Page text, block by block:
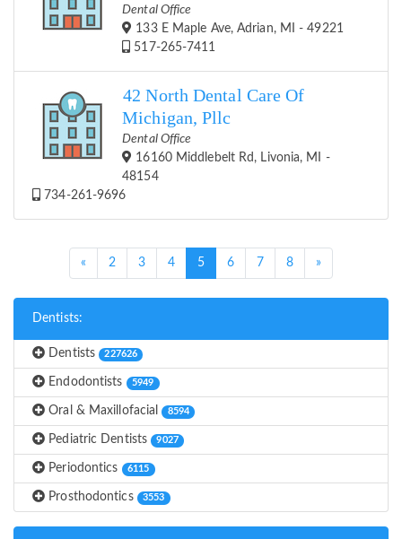
Dental Office
133 E Maple Ave, Adrian, MI - 49221
517-265-7411
42 North Dental Care Of
Michigan, Pllc
Dental Office
16160 Middlebelt Rd, Livonia, MI -
48154
734-261-9696
« 2 3 4 5(current)
6 7 8 »
Dentists:
Dentists 227626
Endodontists 5949
Oral & Maxillofacial 8594
Pediatric Dentists 9027
Periodontics 6115
Prosthodontics 3553